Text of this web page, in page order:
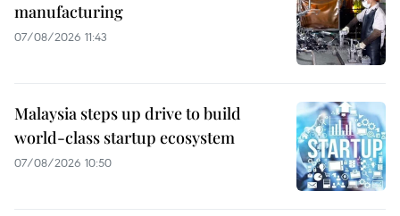
manufacturing
07/08/2026 11:43
Malaysia steps up drive to build
world-class startup ecosystem
07/08/2026 10:50